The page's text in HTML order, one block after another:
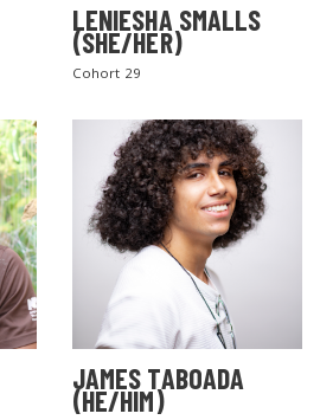
LENIESHA SMALLS
(SHE/HER)
Cohort 29
JAMES TABOADA
(HE/HIM)